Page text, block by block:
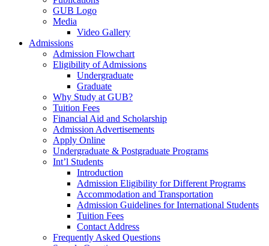
GUB Logo
Media
Video Gallery
Admissions
Admission Flowchart
Eligibility of Admissions
Undergraduate
Graduate
Why Study at GUB?
Tuition Fees
Financial Aid and Scholarship
Admission Advertisements
Apply Online
Undergraduate & Postgraduate Programs
Int’l Students
Introduction
Admission Eligibility for Different Programs
Accommodation and Transportation
Admission Guidelines for International Students
Tuition Fees
Contact Address
Frequently Asked Questions